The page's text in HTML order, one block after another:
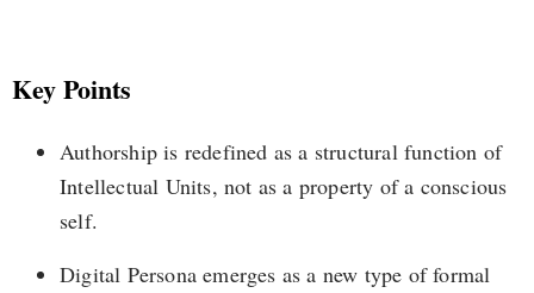
Key Points
Authorship is redefined as a structural function of
Intellectual Units, not as a property of a conscious
self.
Digital Persona emerges as a new type of formal